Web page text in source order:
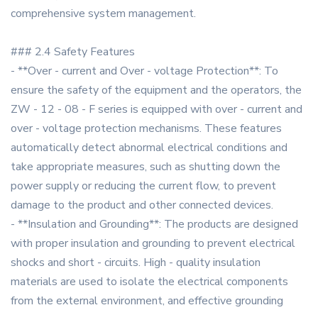
comprehensive system management.
### 2.4 Safety Features
- **Over - current and Over - voltage Protection**: To
ensure the safety of the equipment and the operators, the
ZW - 12 - 08 - F series is equipped with over - current and
over - voltage protection mechanisms. These features
automatically detect abnormal electrical conditions and
take appropriate measures, such as shutting down the
power supply or reducing the current flow, to prevent
damage to the product and other connected devices.
- **Insulation and Grounding**: The products are designed
with proper insulation and grounding to prevent electrical
shocks and short - circuits. High - quality insulation
materials are used to isolate the electrical components
from the external environment, and effective grounding